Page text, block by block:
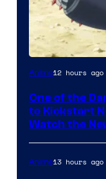
Courtesy
Kinema
Citrus
Anime12 hours ago
One of the
to Kickstart
Watch the
Anime13 hours ago